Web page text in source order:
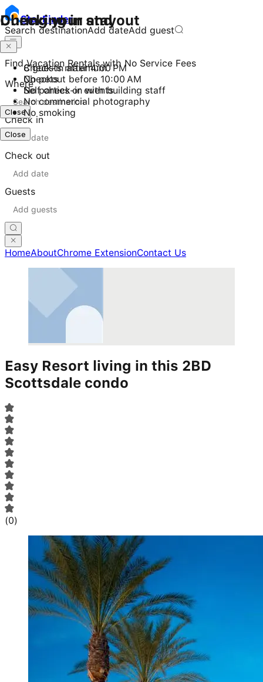
StayFinder
Search destinationAdd dateAdd guest
Find Vacation Rentals with No Service Fees
Where
Check in
Check out
Guests
HomeAboutChrome ExtensionContact Us
Easy Resort living in this 2BD
Scottsdale condo
(0)
Checking in and out
Check-in after 4:00 PM
Checkout before 10:00 AM
Self check-in with building staff
Close
During your stay
8 guests maximum
No pets
No parties or events
No commercial photography
No smoking
Close